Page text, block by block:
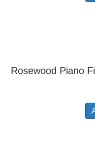
Rosewood Piano